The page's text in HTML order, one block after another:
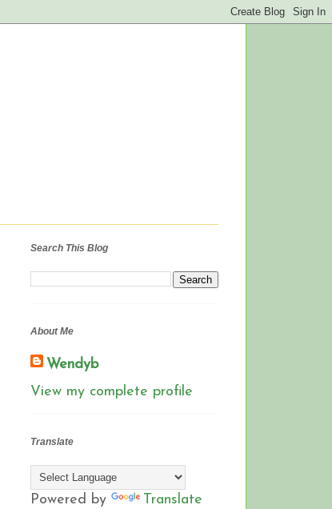
Search This Blog
About Me
Wendyb
View my complete profile
Translate
Powered by Translate